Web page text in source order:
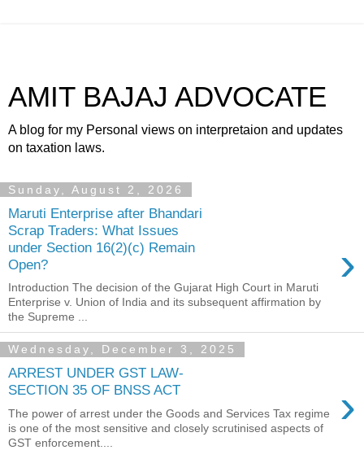
AMIT BAJAJ ADVOCATE
A blog for my Personal views on interpretaion and updates
on taxation laws.
Sunday, August 2, 2026
Maruti Enterprise after Bhandari
Scrap Traders: What Issues
under Section 16(2)(c) Remain
Open?
›
Introduction The decision of the Gujarat High Court in Maruti
Enterprise v. Union of India and its subsequent affirmation by
the Supreme ...
Wednesday, December 3, 2025
ARREST UNDER GST LAW-
SECTION 35 OF BNSS ACT
›
The power of arrest under the Goods and Services Tax regime
is one of the most sensitive and closely scrutinised aspects of
GST enforcement....